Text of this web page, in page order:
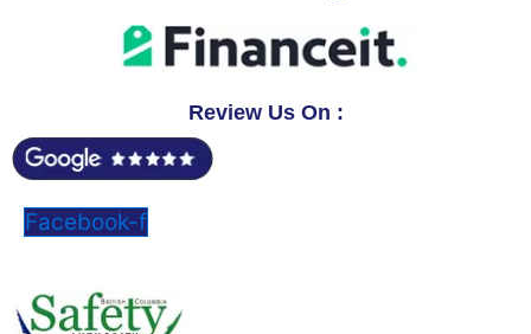
Review Us On :
Facebook-f